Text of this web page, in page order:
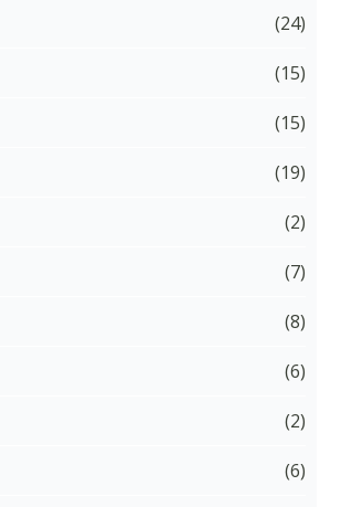
(24)
(15)
(15)
(19)
(2)
(7)
(8)
(6)
(2)
(6)